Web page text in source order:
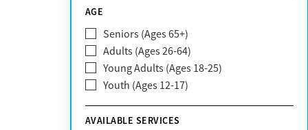
Claritev
Community Care Behavioral Health
Organization (CCBHO)
ComPsych
Coventry
EmblemHealth
AGE
Seniors (Ages 65+)
Adults (Ages 26-64)
Young Adults (Ages 18-25)
Youth (Ages 12-17)
AVAILABLE SERVICES